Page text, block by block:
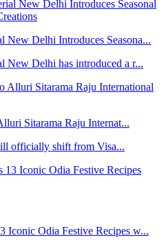
New Delhi Introduces Seasona...
New Delhi has introduced a r...
Sitarama Raju Internat...
officially shift from Visa...
Iconic Odia Festive Recipes w...